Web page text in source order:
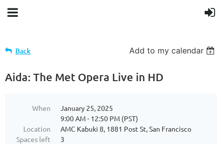
Back Add to my calendar
Aida: The Met Opera Live in HD
When
January 25, 2025
9:00 AM - 12:50 PM (PST)
Location
AMC Kabuki 8, 1881 Post St, San Francisco
Spaces left
3